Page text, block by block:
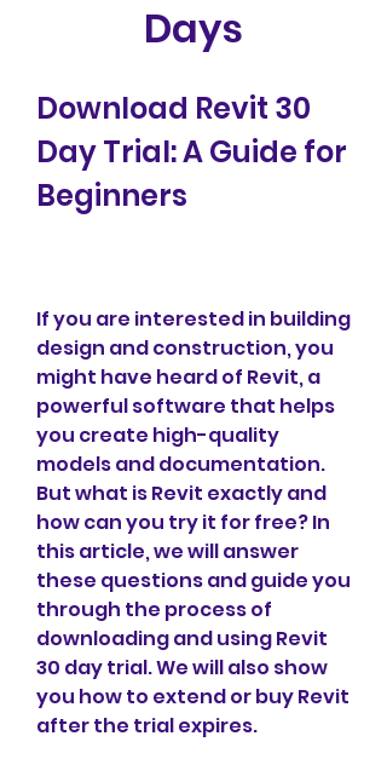
Days
Download Revit 30
Day Trial: A Guide for
Beginners
If you are interested in building
design and construction, you
might have heard of Revit, a
powerful software that helps
you create high-quality
models and documentation.
But what is Revit exactly and
how can you try it for free? In
this article, we will answer
these questions and guide you
through the process of
downloading and using Revit
30 day trial. We will also show
you how to extend or buy Revit
after the trial expires.